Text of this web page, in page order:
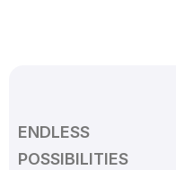
ENDLESS
POSSIBILITIES